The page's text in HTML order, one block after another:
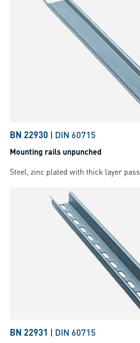
BN 22930 | DIN 60715
Mounting rails unpunched
Steel, zinc plated with thick layer
BN 22931 | DIN 60715